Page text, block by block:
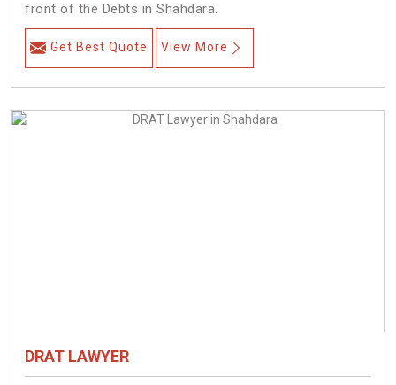
front of the Debts in Shahdara.
Get Best Quote View More
DRAT LAWYER